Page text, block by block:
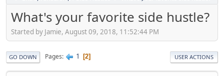
What's your favorite side hustle?
Started by Jamie, August 09, 2018, 11:52:44 PM
GO DOWN Pages 1 2 USER ACTIONS